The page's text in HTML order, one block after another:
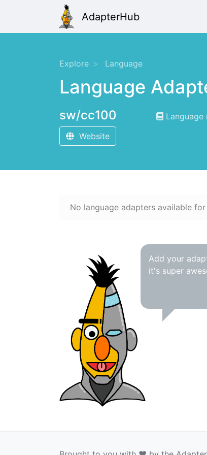
AdapterHub
Explore Language
Language
sw/cc100
Website
No language adapters available for
Add your
it's super